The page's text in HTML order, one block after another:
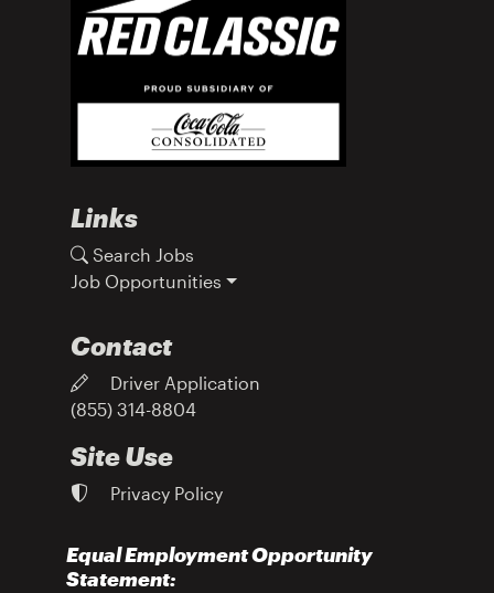
Links
Search Jobs
Job Opportunities
Contact
Driver Application
(855) 314-8804
Site Use
Privacy Policy
Equal Employment Opportunity
Statement: